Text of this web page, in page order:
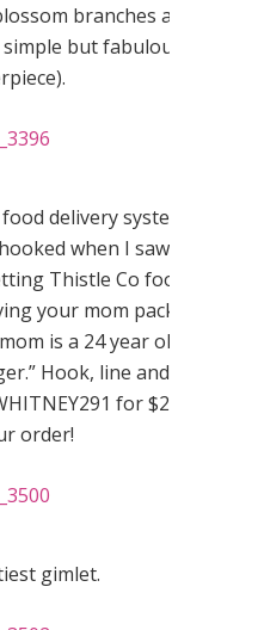
branches at
but fabulous
delivery system
when I saw
Thistle Co food
your mom pack
is a 24 year old
Hook, line and
for $20
order!
gimlet.